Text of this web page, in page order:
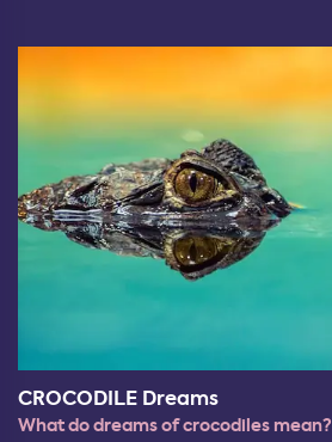
CROCODILE Dreams
What do dreams of crocodiles mean?